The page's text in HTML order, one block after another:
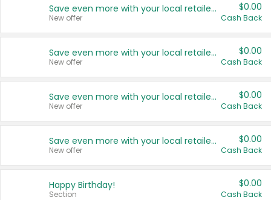
Save even more with your local retailers
New offer
$0.00
Cash Back
Save even more with your local retailers
New offer
$0.00
Cash Back
Save even more with your local retailers
New offer
$0.00
Cash Back
Save even more with your local retailers
New offer
$0.00
Cash Back
Happy Birthday!
Section
$0.00
Cash Back